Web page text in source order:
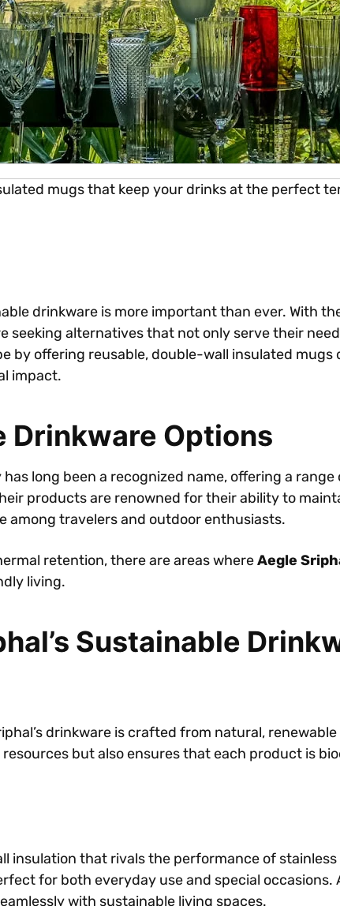
mugs that keep your drinks at the perfect
drinkware is more important than ever. With
seeking alternatives that not only serve their
by offering reusable, double-wall insulated
impact.
Drinkware Options
has long been a recognized name, offering a
products are renowned for their ability to
among travelers and outdoor enthusiasts.
retention, there are areas whereAegle
living.
Sustainable
drinkware is crafted from natural,
but also ensures that each product is
insulation that rivals the performance of
for both everyday use and special occasions.
with sustainable living spaces.